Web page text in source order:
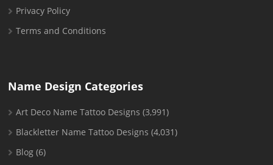
Privacy Policy
Terms and Conditions
Name Design Categories
Art Deco Name Tattoo Designs (3,991)
Blackletter Name Tattoo Designs (4,031)
Blog (6)